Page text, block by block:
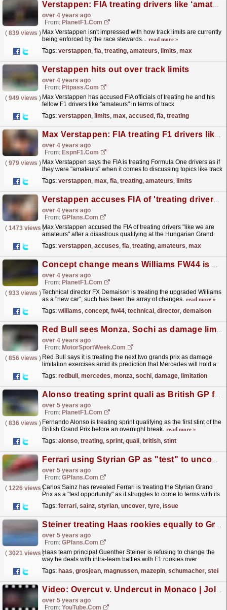
Verstappen: FIA treating drivers like ‘amateurs’ on track limits
over 4 years ago
From: PlanetF1.com
( 839 views ) Max Verstappen isn't impressed with how track limits are currently
being enforced by the race stewards... read more »
Tags: verstappen, fia, treating, amateurs, limits, max
Verstappen hits out over track limits
over 4 years ago
From: Pitpass.com
( 949 views ) Max Verstappen has accused FIA officials of treating he and his
fellow F1 drivers like "amateurs" in terms of track
Tags: verstappen, limits, max, accused , fia, treating
Max Verstappen: FIA treating F1 drivers like amateurs
over 4 years ago
From: EspnF1.com
( 979 views ) Max Verstappen says the FIA is treating Formula One drivers as if
they were "amateurs" when it comes to discussing topics like track
Tags: verstappen, max, fia, treating, amateurs, limits
Verstappen accuses FIA of 'treating drivers like amateurs'
over 4 years ago
From: GPfans.com
( 1473 views )Max Verstappen accused the FIA of treating drivers "like we are
amateurs" after a disastrous qualifying at the Hungarian Grand
Tags: verstappen, accuses, fia, treating, amateurs, max
Concept change means Williams FW44 is a ‘new car’
over 4 years ago
From: PlanetF1.com
( 933 views )Technical director FX Demaison is treating the upgraded Williams
as a "new car", such has been the array of changes. read more »
Tags: williams, concept, fw44, technical , director, demaison
Red Bull sees Monza, Sochi as damage limitation
over 4 years ago
From: MotorSportWeek.com
( 856 views ) Red Bull says it is treating the next two grands prix as damage
limitation exercises amid its prediction that Mercedes will hold a
Tags: redbull , mercedes, monza, sochi, damage, limitation
Alonso treating sprint quali as British GP first stint
over 5 years ago
From: PlanetF1.com
( 836 views ) Fernando Alonso is treating sprint qualifying as the first stint of the
British Grand Prix before an overnight break. read more »
Tags: alonso, treating, sprint, quali, british, stint
Ferrari using Styrian GP as "test" to uncover tyre issue mystery - Sainz
over 5 years ago
From: GPfans.com
( 1226 views )
Carlos Sainz has revealed Ferrari is treating the Styrian Grand
Prix as a "test opportunity" as it struggles to come to terms with its
Tags: ferrari, sainz, styrian, uncover, tyre, issue
Steiner treating Haas rookies equally to Grosjean and Magnussen after recent scuffles
over 5 years ago
From: GPfans.com
( 3021 views )Haas team principal Guenther Steiner is refusing to change the
way he deals with intra-team battles with F1 rookies over
Tags: haas, grosjean, magnussen, mazepin, schumacher,
Video: Overcut v. Undercut in Monaco | Jolyon Palmer's F1 TV Analysis | 2021 Monaco Grand Prix
over 5 years ago
From: YouTube.com